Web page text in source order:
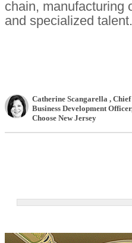
chain, manufacturing
and specialized talent.
Catherine Scangarella , Chief
Business Development Officer
Choose New Jersey